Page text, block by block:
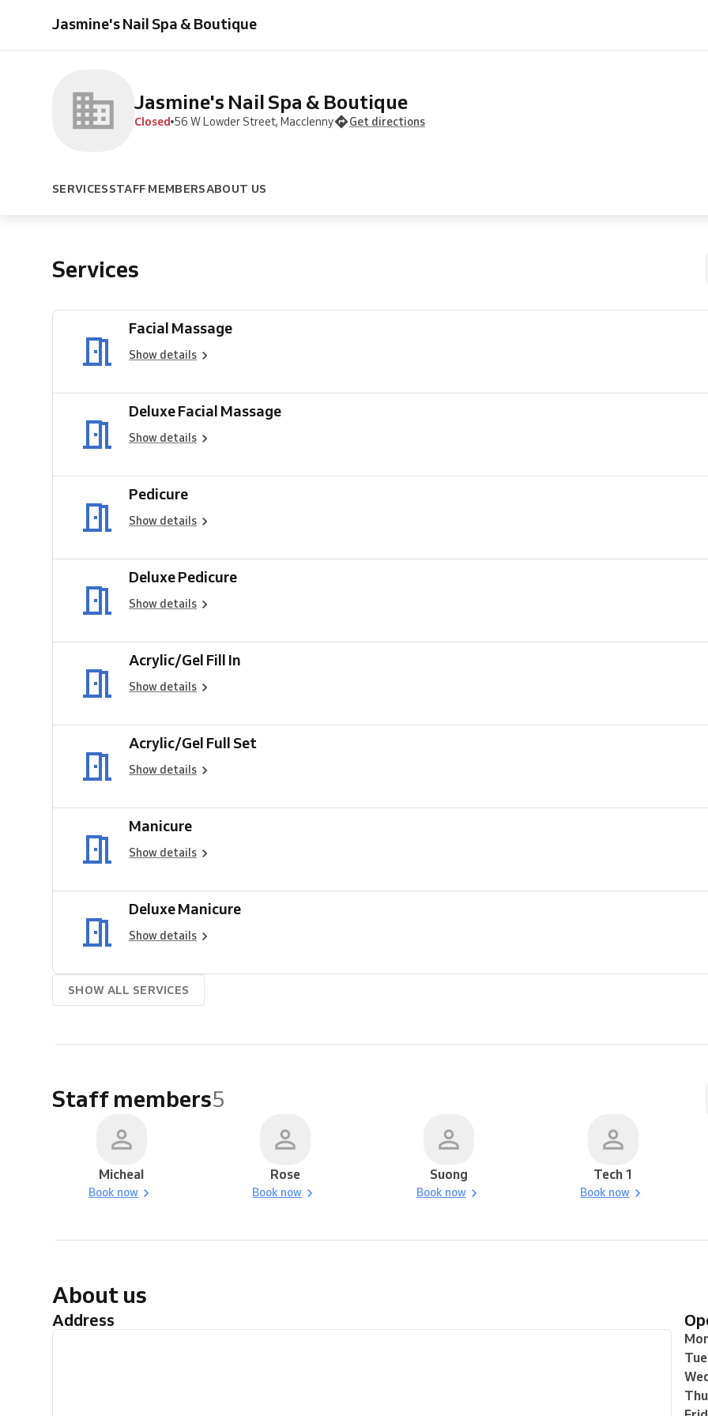
Jasmine's Nail Spa & Boutique
Jasmine's Nail Spa & Boutique
Closed 56 W Lowder Street, Macclenny Get directions
SERVICESSTAFF MEMBERSABOUT US
Services
Facial Massage
Show details
Massage
Deluxe Facial Massage
Show details
Pedicure
Show details
Deluxe Pedicure
Show details
In
Acrylic/Gel Fill In
Show details
Set
Acrylic/Gel Full Set
Show details
Manicure
Show details
Deluxe Manicure
Show details
SHOW ALL SERVICES
Staff members5
Micheal
Book now
Rose
Book now
Suong
Book now
Tech 1
Book now
About us
Address